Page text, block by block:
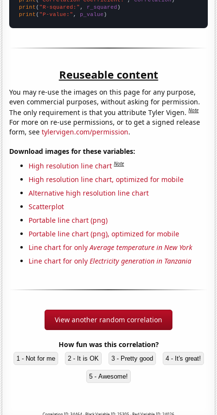
print ( "R-squared:" , r_squared
print ( "P-value:" , p_value )
Reuseable content
You may re-use the images on this page for any purpose,
even commercial purposes, without asking for permission.
The only requirement is that you attribute Tyler Vigen.Note
For more on re-use permissions, or to get a signed release
form, seetylervigen.com/permission.
Download images for these variables:
High resolution line chart Note
High resolution line chart, optimized for mobile
Alternative high resolution line chart
Scatterplot
Portable line chart (png)
Portable line chart (png), optimized for mobile
Line chart for onlyAverage temperature in New York
Line chart for onlyElectricity generation in Tanzania
View another random correlation
How fun was this correlation?
1 - Not for me 2 - It is OK 3 - Pretty good 4 - It's great!
5 - Awesome!